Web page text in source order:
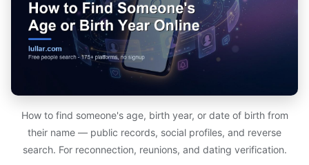
How to find someone's age, birth year, or date of birth from
their name — public records, social profiles, and reverse
search. For reconnection, reunions, and dating verification.